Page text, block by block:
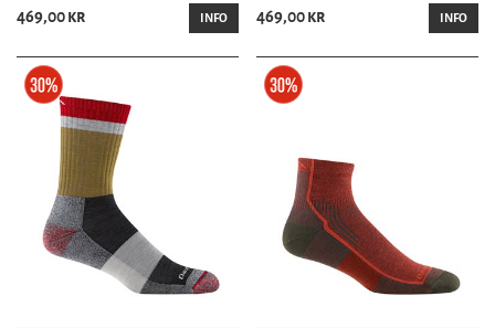
469,00 kr INFO 469,00 kr INFO